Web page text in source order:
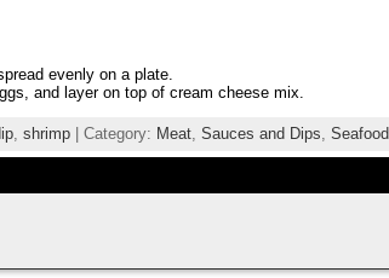
evenly on a plate.
and layer on top of cream cheese mix.
, shrimp| Category: Meat, Sauces and Dips Seafood